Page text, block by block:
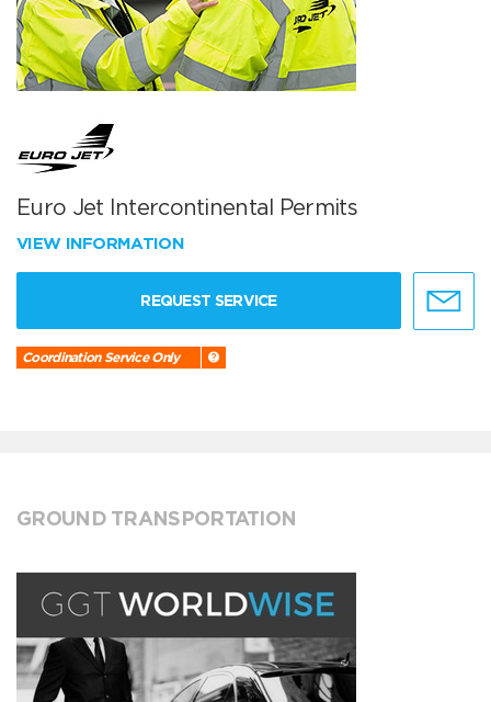
Euro Jet Intercontinental Permits
VIEW INFORMATION
REQUEST SERVICE
Coordination Service Only
GROUND TRANSPORTATION